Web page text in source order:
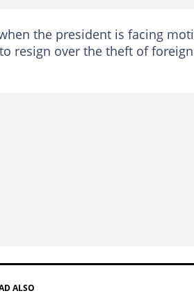
the president is facing
resign over the theft of
ALSO